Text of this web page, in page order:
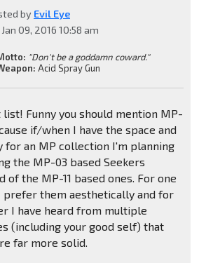
by Evil Eye
09, 2016 10:58 am
"Don't be a goddamn coward."
Acid Spray Gun
list! Funny you should mention MP-
if/when I have the space and
for an MP collection I'm planning
the MP-03 based Seekers
of the MP-11 based ones. For one
prefer them aesthetically and for
I have heard from multiple
(including your good self) that
far more solid.